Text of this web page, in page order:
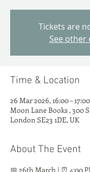
Tickets are
See other
Time & Location
26 Mar 2026, 16:00 – 17:00
Moon Lane Books , 300
London SE23 1DE, UK
About The Event
📅 26th March | ⏰ 4:00